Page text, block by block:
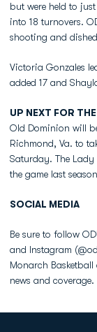
but were held to
into 18 turnovers.
shooting and
Victoria Gonzales
added 17 and
UP NEXT FOR
Old Dominion will
Richmond, Va. to
Saturday. The Lady
the game last
SOCIAL MEDIA
Be sure to follow
and Instagram
Monarch
news and coverage.